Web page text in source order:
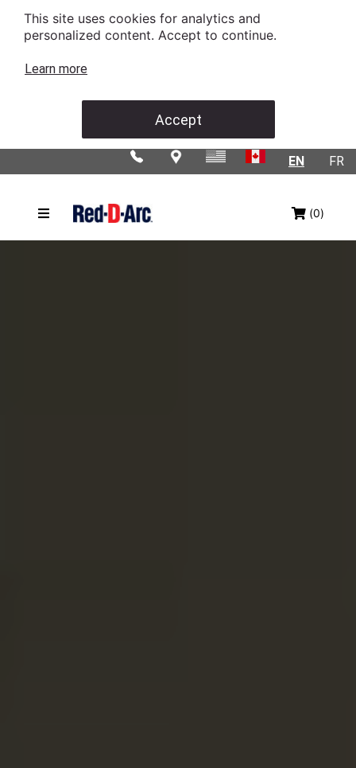
This site uses cookies for analytics and
personalized content. Accept to continue.
Learn more
Accept
FR
EN
(0)